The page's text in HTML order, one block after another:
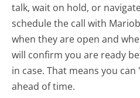
talk, wait on hold, or
schedule the call with
when they are open and
will confirm you are ready
in case. That means you
ahead of time.